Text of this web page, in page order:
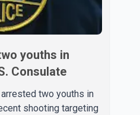
youths in
Consulate
two youths in
shooting targeting